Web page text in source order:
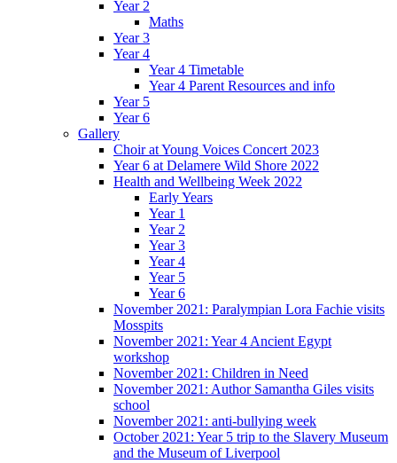
Year 2
Maths
Year 3
Year 4
Year 4 Timetable
Year 4 Parent Resources and info
Year 5
Year 6
Gallery
Choir at Young Voices Concert 2023
Year 6 at Delamere Wild Shore 2022
Health and Wellbeing Week 2022
Early Years
Year 1
Year 2
Year 3
Year 4
Year 5
Year 6
November 2021: Paralympian Lora Fachie visits
Mosspits
November 2021: Year 4 Ancient Egypt
workshop
November 2021: Children in Need
November 2021: Author Samantha Giles visits
school
November 2021: anti-bullying week
October 2021: Year 5 trip to the Slavery Museum
and the Museum of Liverpool